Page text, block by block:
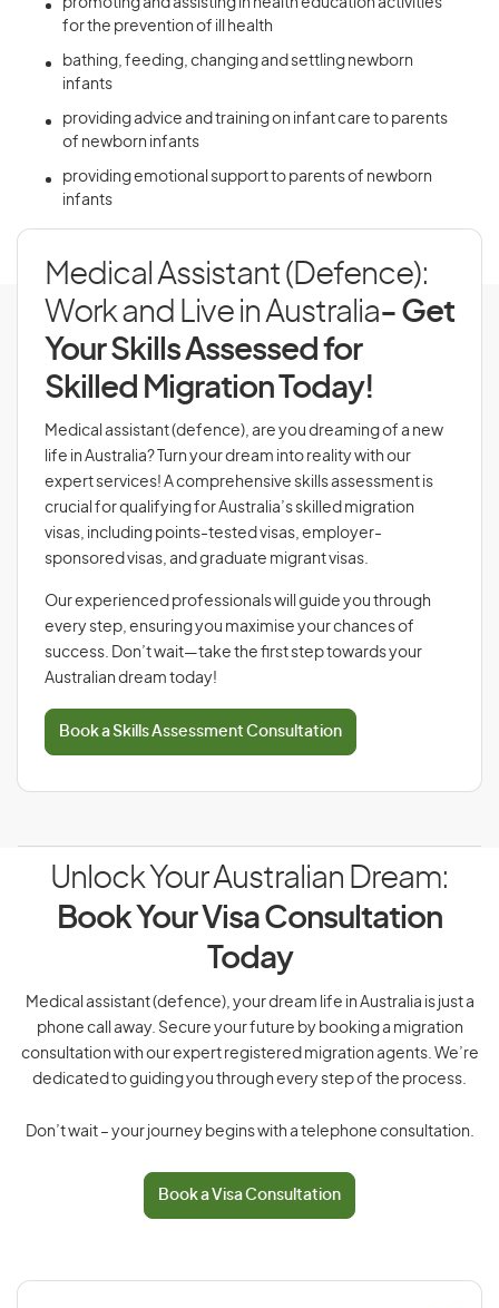
promoting and assisting in health education activities
for the prevention of ill health
bathing, feeding, changing and settling newborn
infants
providing advice and training on infant care to parents
of newborn infants
providing emotional support to parents of newborn
infants
Medical Assistant (Defence):
Work and Live in Australia- Get
Your Skills Assessed for
Skilled Migration Today!
Medical assistant (defence), are you dreaming of a new
life in Australia? Turn your dream into reality with our
expert services! A comprehensive skills assessment is
crucial for qualifying for Australia’s skilled migration
visas, including points-tested visas, employer-
sponsored visas, and graduate migrant visas.
Our experienced professionals will guide you through
every step, ensuring you maximise your chances of
success. Don’t wait—take the first step towards your
Australian dream today!
Book a Skills Assessment Consultation
Unlock Your Australian Dream:
Book Your Visa Consultation
Today
Medical assistant (defence), your dream life in Australia is just a
phone call away. Secure your future by booking a migration
consultation with our expert registered migration agents. We’re
dedicated to guiding you through every step of the process.
Don’t wait – your journey begins with a telephone consultation.
Book a Visa Consultation